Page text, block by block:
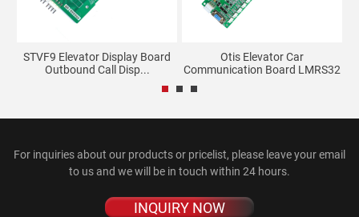
STVF9 Elevator Display Board
Outbound Call Disp...
Otis Elevator Car
Communication Board LMRS32
For inquiries about our products or pricelist, please leave your email
to us and we will be in touch within 24 hours.
INQUIRY NOW